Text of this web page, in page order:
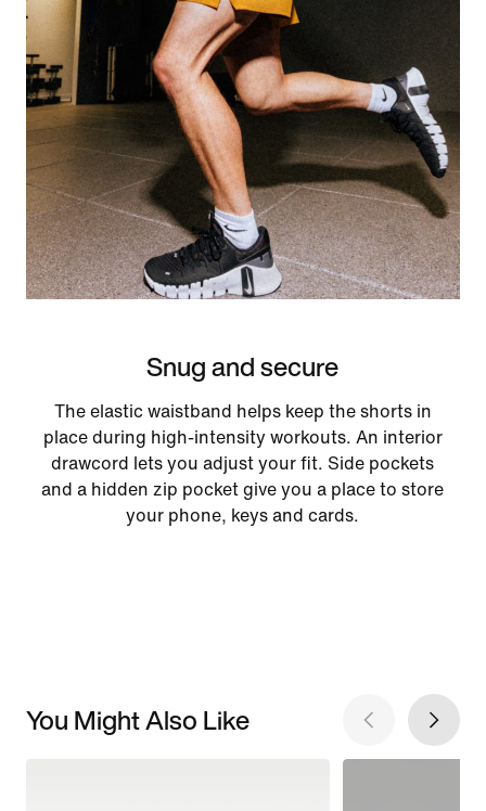
Snug and secure
The elastic waistband helps keep the shorts in
place during high-intensity workouts. An interior
drawcord lets you adjust your fit. Side pockets
and a hidden zip pocket give you a place to store
your phone, keys and cards.
You Might Also Like